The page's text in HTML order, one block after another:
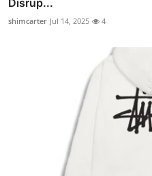
shimcarter Jul 14, 2025 4